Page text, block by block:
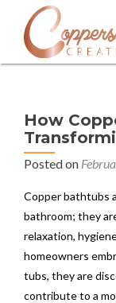
How
Posted on
Copper bathtubs
bathroom; they
relaxation,
homeowners
tubs, they are
contribute to a